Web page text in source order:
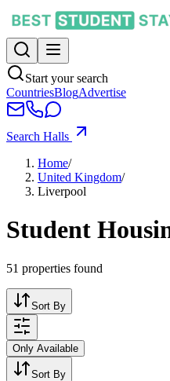
Start your search
CountriesBlogAdvertise
Search Halls
Home/
United Kingdom/
Liverpool
Student
51 properties found
Sort By
Only Available
Sort By